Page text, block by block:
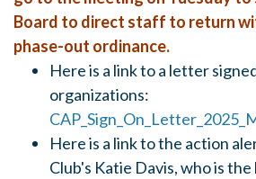
Board to direct staff to return
phase-out ordinance.
Here is a link to a letter
organizations:
Here is a link to the action
Club's Katie Davis, who is